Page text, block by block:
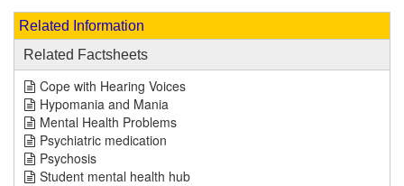
Related Information
Related Factsheets
Cope with Hearing Voices
Hypomania and Mania
Mental Health Problems
Psychiatric medication
Psychosis
Student mental health hub